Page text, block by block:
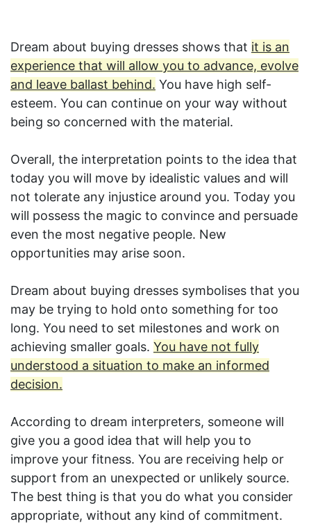
Dream about buying dresses shows that it is an
experience that will allow you to advance, evolve
and leave ballast behind. You have high self-
esteem. You can continue on your way without
being so concerned with the material.
Overall, the interpretation points to the idea that
today you will move by idealistic values and will
not tolerate any injustice around you. Today you
will possess the magic to convince and persuade
even the most negative people. New
opportunities may arise soon.
Dream about buying dresses symbolises that you
may be trying to hold onto something for too
long. You need to set milestones and work on
achieving smaller goals. You have not fully
understood a situation to make an informed
decision.
According to dream interpreters, someone will
give you a good idea that will help you to
improve your fitness. You are receiving help or
support from an unexpected or unlikely source.
The best thing is that you do what you consider
appropriate, without any kind of commitment.